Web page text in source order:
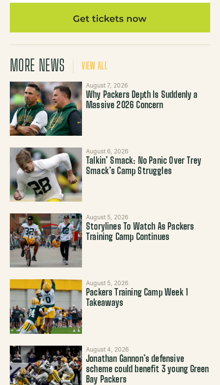
MORE NEWS VIEW ALL
August 7, 2026
Why Packers Depth Is Suddenly a
Massive 2026 Concern
August 6, 2026
Talkin’ Smack: No Panic Over Trey
Smack’s Camp Struggles
August 5, 2026
Storylines To Watch As Packers
Training Camp Continues
August 5, 2026
Packers Training Camp Week 1
Takeaways
August 4, 2026
Jonathan Gannon’s defensive
scheme could benefit 3 young Green
Bay Packers